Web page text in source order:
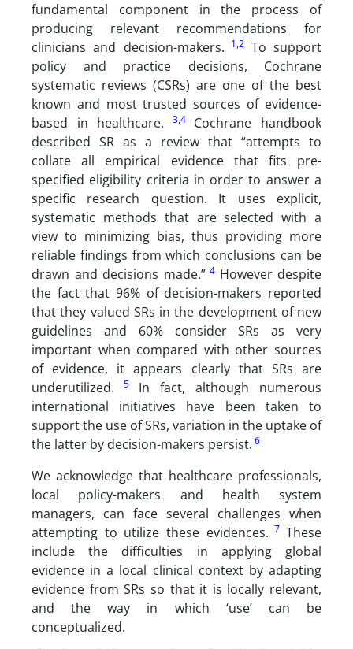
fundamental component in the process of
producing relevant recommendations for
clinicians and decision-makers. 1,2 To support
policy and practice decisions, Cochrane
systematic reviews (CSRs) are one of the best
known and most trusted sources of evidence-
based in healthcare.
3,4
Cochrane handbook
described SR as a review that “attempts to
collate all empirical evidence that fits pre-
specified eligibility criteria in order to answer a
specific research question. It uses explicit,
systematic methods that are selected with a
view to minimizing bias, thus providing more
reliable findings from which conclusions can be
drawn and decisions made.” 4 However despite
the fact that 96% of decision-makers reported
that they valued SRs in the development of new
guidelines and 60% consider SRs as very
important when compared with other sources
of evidence, it appears clearly that SRs are
underutilized.
5
In fact, although numerous
international initiatives have been taken to
support the use of SRs, variation in the uptake of
the latter by decision-makers persist. 6
We acknowledge that healthcare professionals,
local policy-makers and health system
managers, can face several challenges when
attempting to utilize these evidences. 7 These
include the difficulties in applying global
evidence in a local clinical context by adapting
evidence from SRs so that it is locally relevant,
and the way in which ‘use’ can be
conceptualized.